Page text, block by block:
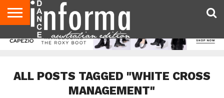
AUDITIONS
EVENTS
GIVEAWAYS!
TIPS &
CONTACT
ADVERTISE
DIRECTORIES
USA
UK
ALL POSTS TAGGED "WHITE CROSS
MANAGEMENT"